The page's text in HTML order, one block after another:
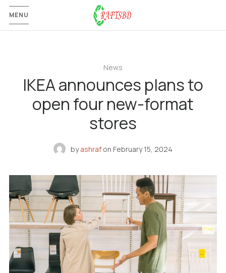
MENU
News
IKEA announces plans to
open four new-format
stores
by ashraf on February 15, 2024